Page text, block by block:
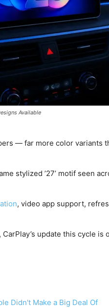
Available
— far more color variants
stylized ’27’ motif seen
, video app support,
update this cycle is
Didn't Make a Big Deal Of